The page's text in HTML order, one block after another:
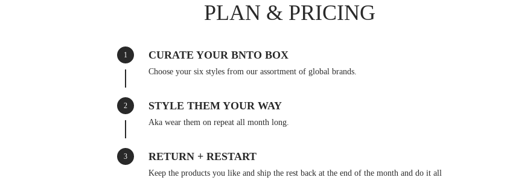
PLAN & PRICING
1 CURATE YOUR BNTO BOX
Choose your six styles from our assortment of global brands.
2 STYLE THEM YOUR WAY
Aka wear them on repeat all month long.
3 RETURN + RESTART
Keep the products you like and ship the rest back at the end of the month and do it all